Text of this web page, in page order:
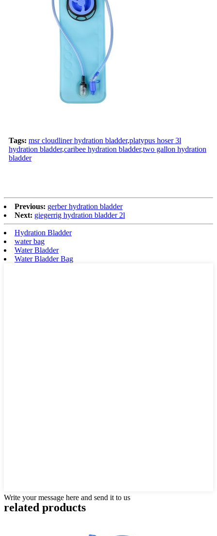
Tags: msr cloudliner hydration bladder,platypus hoser 3l
hydration bladder,caribee hydration bladder,two gallon hydration
bladder
Previous: gerber hydration bladder
Next: giegerrig hydration bladder 2l
Hydration Bladder
water bag
Water Bladder
Water Bladder Bag
Write your message here and send it to us
related products